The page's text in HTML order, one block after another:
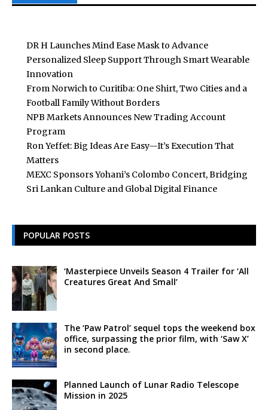
DR H Launches Mind Ease Mask to Advance
Personalized Sleep Support Through Smart Wearable
Innovation
From Norwich to Curitiba: One Shirt, Two Cities and a
Football Family Without Borders
NPB Markets Announces New Trading Account
Program
Ron Yeffet: Big Ideas Are Easy—It’s Execution That
Matters
MEXC Sponsors Yohani’s Colombo Concert, Bridging
Sri Lankan Culture and Global Digital Finance
POPULAR POSTS
‘Masterpiece Unveils Season 4 Trailer for ‘All
Creatures Great And Small’
The ‘Paw Patrol’ sequel tops the weekend box
office, surpassing the prior film, with ‘Saw X’
in second place.
Planned Launch of Lunar Radio Telescope
Mission in 2025